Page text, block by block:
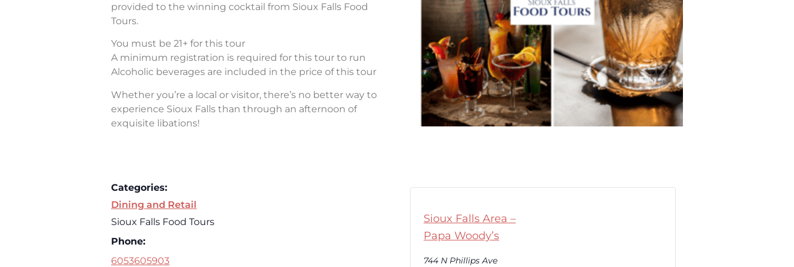
provided to the winning cocktail from Sioux Falls Food
Tours.
You must be 21+ for this tour
A minimum registration is required for this tour to run
Alcoholic beverages are included in the price of this tour
Whether you’re a local or visitor, there’s no better way to
experience Sioux Falls than through an afternoon of
exquisite libations!
Categories:
Dining and Retail
Sioux Falls Food Tours
Phone:
6053605903
Sioux Falls Area –
Papa Woody’s
744 N Phillips Ave